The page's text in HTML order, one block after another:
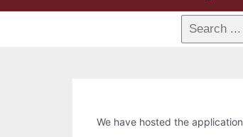
We have hosted the application